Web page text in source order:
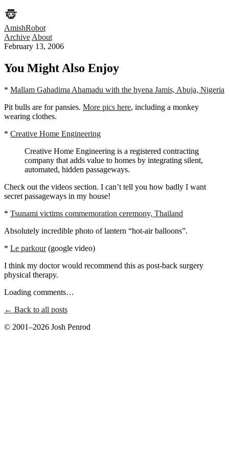
AmishRobot
Archive About
February 13, 2006
You Might Also Enjoy
* Mallam Gahadima Ahamadu with the hyena Jamis, Abuja, Nigeria
Pit bulls are for pansies. More pics here, including a monkey
wearing clothes.
* Creative Home Engineering
Creative Home Engineering is a registered contracting
company that adds value to homes by integrating silent,
automated, hidden passageways.
Check out the videos section. I can’t tell you how badly I want
secret passageways in my house!
* Tsunami victims commemoration ceremony, Thailand
Absolutely incredible photo of lantern “hot-air balloons”.
* Le parkour(google video)
I think my doctor would recommend this as post-back surgery
physical therapy.
Loading comments…
← Back to all posts
© 2001–2026 Josh Penrod